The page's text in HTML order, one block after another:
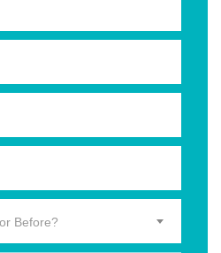
Before?